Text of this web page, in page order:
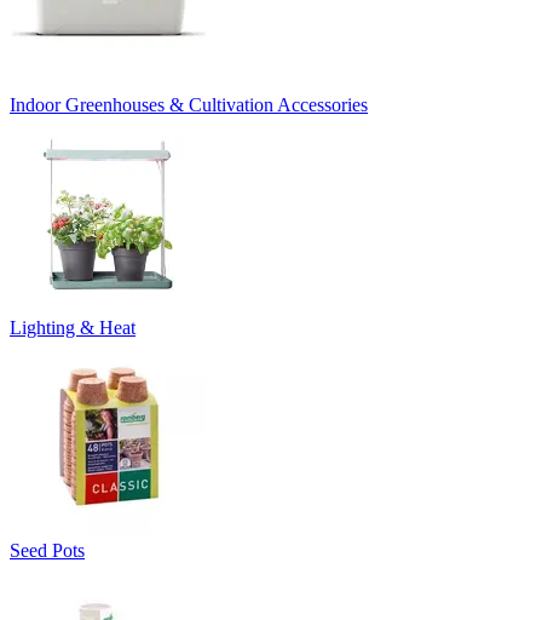
Indoor Greenhouses & Cultivation Accessories
Lighting & Heat
Seed Pots